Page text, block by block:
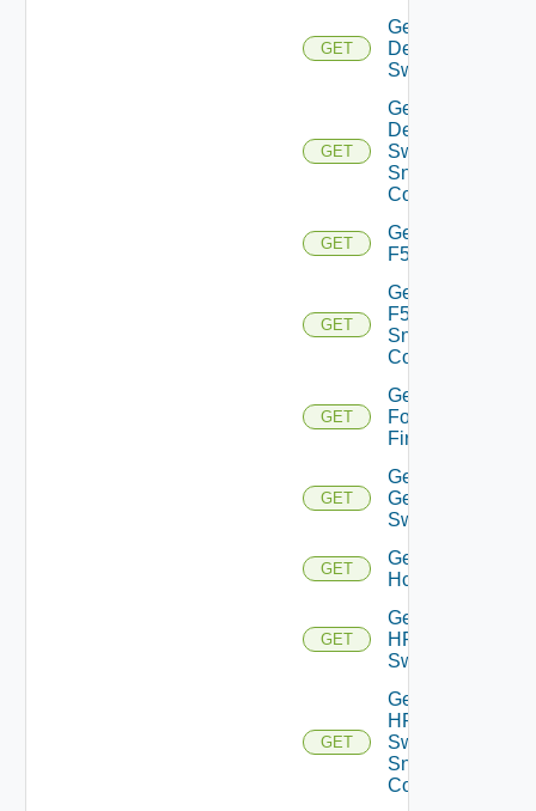
GET
Get
Dell
Switch
GET
Get
Dell
Switch
Snmp
Config
GET
Get
F5BIGIP
GET
Get
F5BIGIP
Snmp
Config
GET
Get
Fortinet
Firewall
GET
Get
Generic
Switch
GET
Get
Hcx
GET
Get
HPE
Switch
GET
Get
HPE
Switch
Snmp
Config